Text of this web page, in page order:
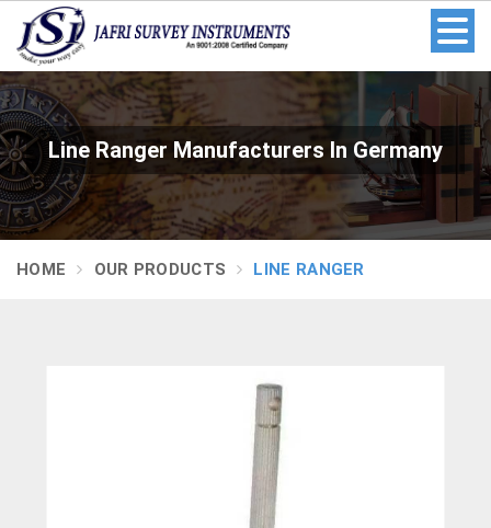
Line Ranger Manufacturers In Germany
HOME OUR PRODUCTS LINE RANGER